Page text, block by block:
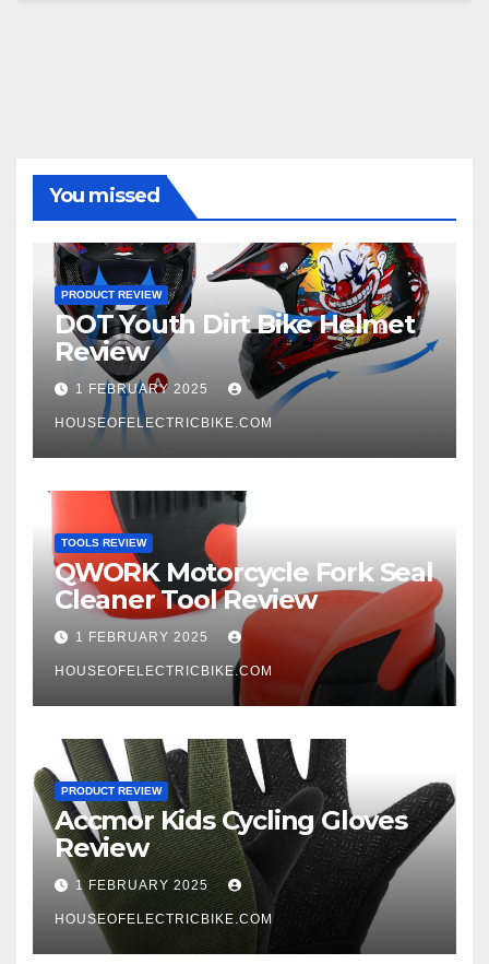
You missed
PRODUCT REVIEW
DOT Youth Dirt Bike Helmet
Review
1 FEBRUARY 2025
HOUSEOFELECTRICBIKE.COM
TOOLS REVIEW
QWORK Motorcycle Fork Seal
Cleaner Tool Review
1 FEBRUARY 2025
HOUSEOFELECTRICBIKE.COM
PRODUCT REVIEW
Accmor Kids Cycling Gloves
Review
1 FEBRUARY 2025
HOUSEOFELECTRICBIKE.COM